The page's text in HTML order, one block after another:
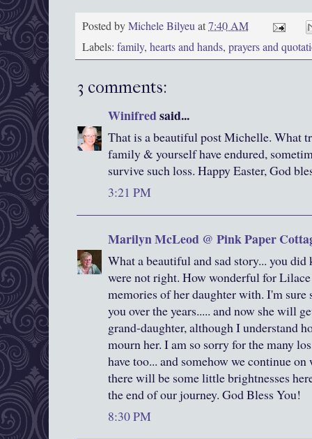
Posted byMichele Bilyeuat7:40 AM
Labels: family, hearts and hands, prayers and
3 comments:
Winifredsaid...
That is a beautiful post Michelle. What
family & yourself have endured,
survive such loss. Happy Easter, God
3:21 PM
Marilyn McLeod @ Pink Paper
What a beautiful and sad story... you did
were not right. How wonderful for Lilace
memories of her daughter with. I'm sure
you over the years..... and now she will
grand-daughter, although I understand
mourn her. I am so sorry for the many
have too... and somehow we continue
there will be some little brightnesses
the end of our journey. God Bless You!
8:30 PM